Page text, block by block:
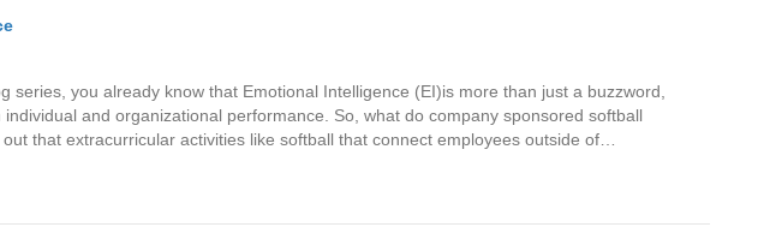
series, you already know that Emotional Intelligence (EI)is more than just a buzzword,
individual and organizational performance. So, what do company sponsored softball
that extracurricular activities like softball that connect employees outside of…